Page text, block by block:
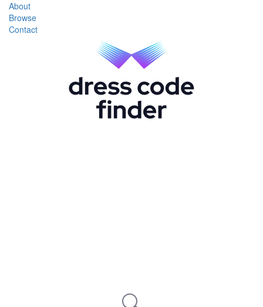
About
Browse
Contact